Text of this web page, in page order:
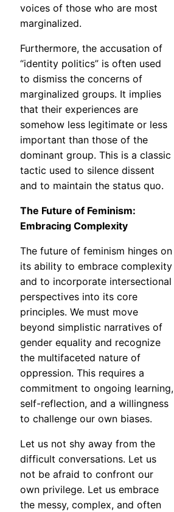
voices of those who are most
marginalized.
Furthermore, the accusation of
“identity politics” is often used
to dismiss the concerns of
marginalized groups. It implies
that their experiences are
somehow less legitimate or less
important than those of the
dominant group. This is a classic
tactic used to silence dissent
and to maintain the status quo.
The Future of Feminism:
Embracing Complexity
The future of feminism hinges on
its ability to embrace complexity
and to incorporate intersectional
perspectives into its core
principles. We must move
beyond simplistic narratives of
gender equality and recognize
the multifaceted nature of
oppression. This requires a
commitment to ongoing learning,
self-reflection, and a willingness
to challenge our own biases.
Let us not shy away from the
difficult conversations. Let us
not be afraid to confront our
own privilege. Let us embrace
the messy, complex, and often